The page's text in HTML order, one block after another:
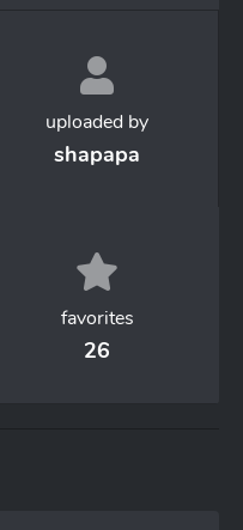
uploaded by
shapapa
favorites
26